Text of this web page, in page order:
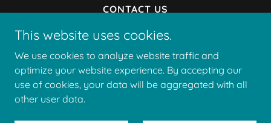
CONTACT US
PRIVACY POLICY
TERMS AND CONDITIONS
This website uses cookies.
We use cookies to analyze website traffic and
optimize your website experience. By accepting our
use of cookies, your data will be aggregated with all
other user data.